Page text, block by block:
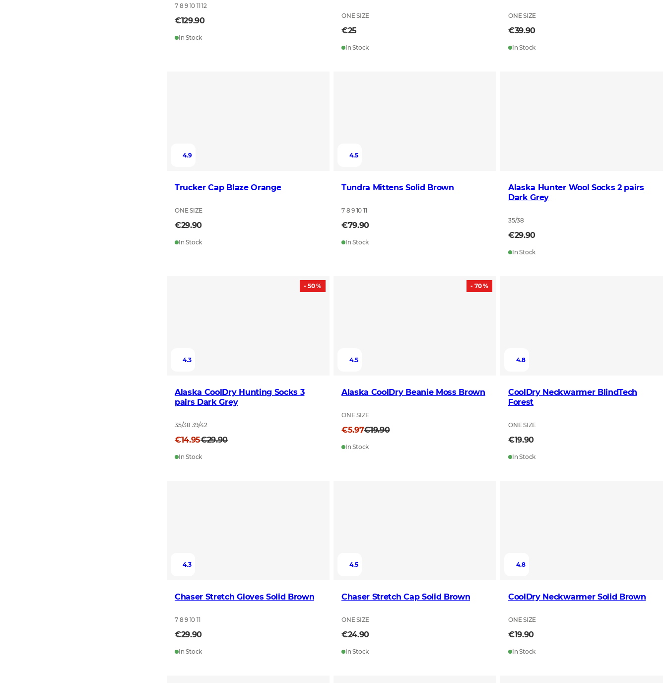
7 8 9 10 11 12
€129.90
In Stock
ONE SIZE
€25
In Stock
ONE SIZE
€39.90
In Stock
4.9
Trucker Cap Blaze Orange
ONE SIZE
€29.90
In Stock
4.5
Tundra Mittens Solid Brown
7 8 9 10 11
€79.90
In Stock
Alaska Hunter Wool Socks 2 pairs
Dark Grey
35/38
€29.90
In Stock
- 50 %
4.3
Alaska CoolDry Hunting Socks 3
pairs Dark Grey
35/38 39/42
€14.95€29.90
In Stock
- 70 %
4.5
Alaska CoolDry Beanie Moss Brown
ONE SIZE
€5.97€19.90
In Stock
4.8
CoolDry Neckwarmer BlindTech
Forest
ONE SIZE
€19.90
In Stock
4.3
Chaser Stretch Gloves Solid Brown
7 8 9 10 11
€29.90
In Stock
4.5
Chaser Stretch Cap Solid Brown
ONE SIZE
€24.90
In Stock
4.8
CoolDry Neckwarmer Solid Brown
ONE SIZE
€19.90
In Stock